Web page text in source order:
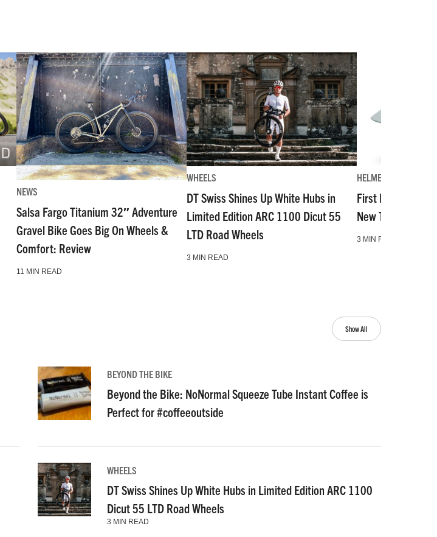
NEWS
Salsa Fargo Titanium 32″ Adventure
Gravel Bike Goes Big On Wheels &
Comfort: Review
11 MIN READ
WHEELS
DT Swiss Shines Up White Hubs in
Limited Edition ARC 1100 Dicut 55
LTD Road Wheels
3 MIN READ
HELMETS
First Look: The
New Top-Tier
3 MIN READ
Show All
BEYOND THE BIKE
Beyond the Bike: NoNormal Squeeze Tube Instant Coffee is
Perfect for #coffeeoutside
WHEELS
DT Swiss Shines Up White Hubs in Limited Edition ARC 1100
Dicut 55 LTD Road Wheels
3 MIN READ